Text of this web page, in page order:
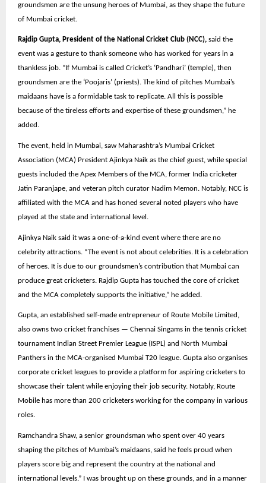
groundsmen are the unsung heroes of Mumbai, as they shape the future
of Mumbai cricket.
Rajdip Gupta, President of the National Cricket Club (NCC), said the
event was a gesture to thank someone who has worked for years in a
thankless job. “If Mumbai is called Cricket’s ‘Pandhari’ (temple), then
groundsmen are the ‘Poojaris’ (priests). The kind of pitches Mumbai’s
maidaans have is a formidable task to replicate. All this is possible
because of the tireless efforts and expertise of these groundsmen,” he
added.
The event, held in Mumbai, saw Maharashtra’s Mumbai Cricket
Association (MCA) President Ajinkya Naik as the chief guest, while special
guests included the Apex Members of the MCA, former India cricketer
Jatin Paranjape, and veteran pitch curator Nadim Memon. Notably, NCC is
affiliated with the MCA and has honed several noted players who have
played at the state and international level.
Ajinkya Naik said it was a one-of-a-kind event where there are no
celebrity attractions. “The event is not about celebrities. It is a celebration
of heroes. It is due to our groundsmen’s contribution that Mumbai can
produce great cricketers. Rajdip Gupta has touched the core of cricket
and the MCA completely supports the initiative,” he added.
Gupta, an established self-made entrepreneur of Route Mobile Limited,
also owns two cricket franchises — Chennai Singams in the tennis cricket
tournament Indian Street Premier League (ISPL) and North Mumbai
Panthers in the MCA-organised Mumbai T20 league. Gupta also organises
corporate cricket leagues to provide a platform for aspiring cricketers to
showcase their talent while enjoying their job security. Notably, Route
Mobile has more than 200 cricketers working for the company in various
roles.
Ramchandra Shaw, a senior groundsman who spent over 40 years
shaping the pitches of Mumbai’s maidaans, said he feels proud when
players score big and represent the country at the national and
international levels.” I was brought up on these grounds, and in a manner